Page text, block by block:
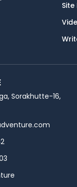
Site
Sorakhutte-16,